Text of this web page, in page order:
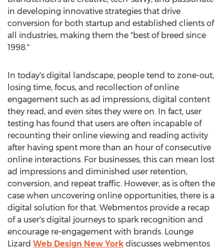
in developing innovative strategies that drive
conversion for both startup and established clients of
all industries, making them the "best of breed since
1998."
In today's digital landscape, people tend to zone-out,
losing time, focus, and recollection of online
engagement such as ad impressions, digital content
they read, and even sites they were on. In fact, user
testing has found that users are often incapable of
recounting their online viewing and reading activity
after having spent more than an hour of consecutive
online interactions. For businesses, this can mean lost
ad impressions and diminished user retention,
conversion, and repeat traffic. However, as is often the
case when uncovering online opportunities, there is a
digital solution for that. Webmentos provide a recap
of a user's digital journeys to spark recognition and
encourage re-engagement with brands. Lounge
Lizard Web Design New York discusses webmentos